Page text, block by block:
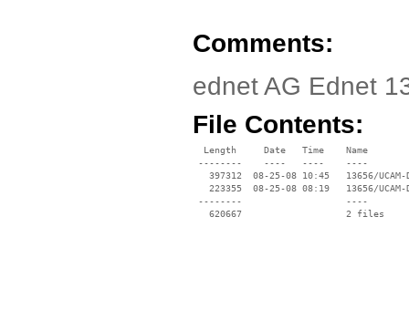
Comments:
ednet AG Ednet
File Contents:
  Length     Date   Time    Name
--------    ----   ----    ----
397312  08-25-08 10:45   13656/
223355  08-25-08 08:19   13656/
--------                   ----